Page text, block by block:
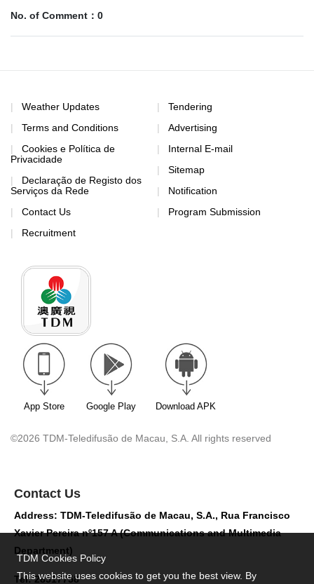
No. of Comment：0
Weather Updates
Terms and Conditions
Cookies e Política de
Privacidade
Declaração de Registo dos
Serviços da Rede
Contact Us
Recruitment
Tendering
Advertising
Internal E-mail
Sitemap
Notification
Program Submission
App Store Google Play Download APK
©2026 TDM-Teledifusão de Macau, S.A. All rights reserved
Contact Us
Address: TDM-Teledifusão de Macau, S.A., Rua Francisco
Xavier Pereira nº157 A (Communications and Multimedia
Department)
Tel: 28517758
TDM Cookies Policy
This website uses cookies to get you the best view. By